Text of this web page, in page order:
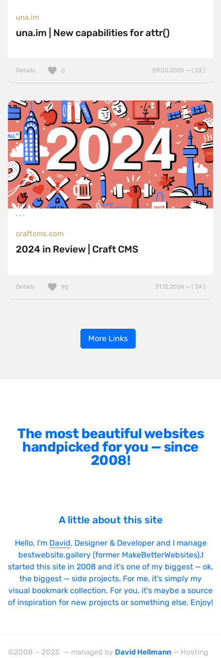
una.im
una.im | New capabilities for attr()
Details 09.02.2025 — ( 23 )
0
craftcms.com
2024 in Review | Craft CMS
Details 31.12.2024 — ( 24 )
90
More Links
The most beautiful websites
handpicked for you — since
2008!
A little about this site
Hello, I'm David, Designer & Developer and I manage
bestwebsite.gallery (former MakeBetterWebsites).I
started this site in 2008 and it's one of my biggest — ok,
the biggest — side projects. For me, it's simply my
visual bookmark collection. For you, it's maybe a source
of inspiration for new projects or something else. Enjoy!
©2008 – 2025 — managed by David Hellmann — Hosting